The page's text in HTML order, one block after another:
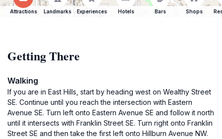
Attractions Landmarks Experiences Hotels Bars Shops
Getting There
Walking
If you are in East Hills, start by heading west on Wealthy Street
SE. Continue until you reach the intersection with Eastern
Avenue SE. Turn left onto Eastern Avenue SE and follow it north
until it intersects with Franklin Street SE. Turn right onto Franklin
Street SE and then take the first left onto Hillburn Avenue NW.